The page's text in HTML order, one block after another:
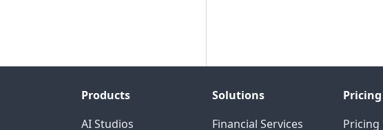
Products
AI Studios
Solutions
Financial Services
Pricing
Pricing